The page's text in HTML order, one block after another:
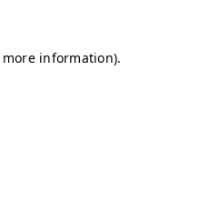
information).